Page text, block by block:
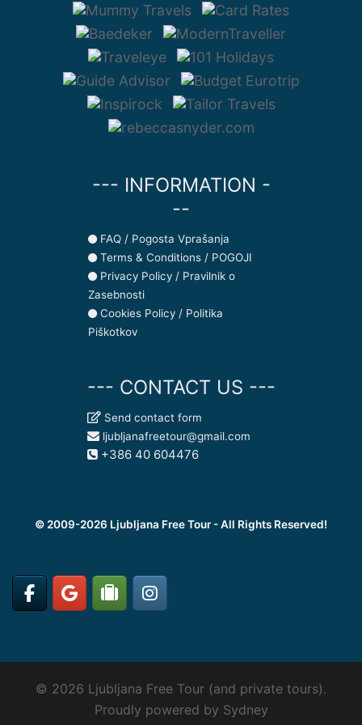
--- INFORMATION -
--
FAQ / Pogosta Vprašanja
Terms & Conditions / POGOJI
Privacy Policy / Pravilnik o
Zasebnosti
Cookies Policy / Politika
Piškotkov
--- CONTACT US ---
Send contact form
ljubljanafreetour@gmail.com
+386 40 604476
© 2009-2026 Ljubljana Free Tour - All Rights Reserved!
© 2026 Ljubljana Free Tour (and private tours).
Proudly powered by Sydney